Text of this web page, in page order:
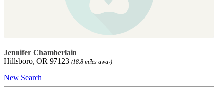
Jennifer Chamberlain
Hillsboro, OR 97123 (18.8 miles away)
New Search